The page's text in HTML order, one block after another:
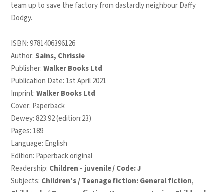
team up to save the factory from dastardly neighbour Daffy
Dodgy.
ISBN:9781406396126
Author: Sains, Chrissie
Publisher:Walker Books Ltd
Publication Date: 1st April 2021
Imprint:Walker Books Ltd
Cover: Paperback
Dewey: 823.92 (edition:23)
Pages: 189
Language: English
Edition: Paperback original
Readership: Children - juvenile / Code: J
Subjects: Children's / Teenage fiction: General fiction,